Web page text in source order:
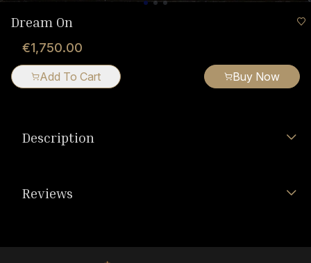
Dream On
€1,750.00
Add To Cart Buy Now
Description
Reviews